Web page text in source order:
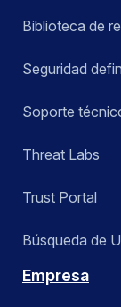
Biblioteca de
Seguridad
Soporte
Threat Labs
Trust Portal
Búsqueda de
Empresa